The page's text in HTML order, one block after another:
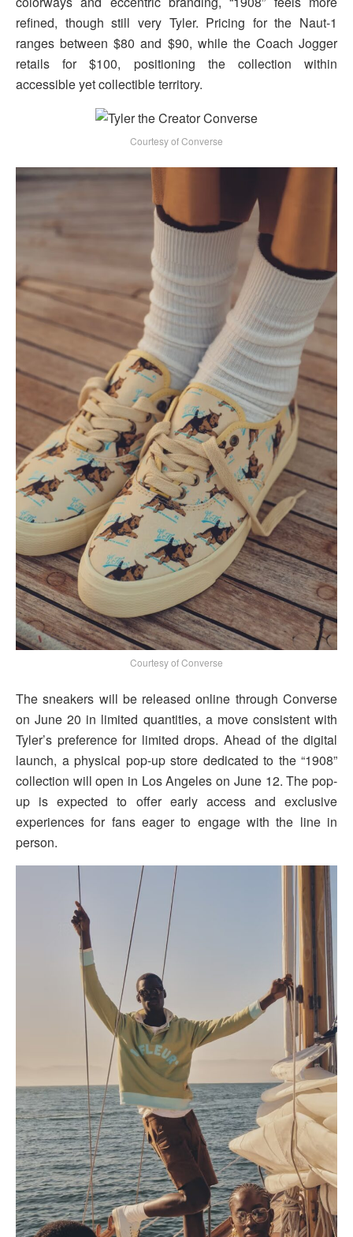
refined, though still very Tyler. Pricing for the Naut-1
ranges between $80 and $90, while the Coach Jogger
retails for $100, positioning the collection within
accessible yet collectible territory.
Courtesy of Converse
Courtesy of Converse
The sneakers will be released online through Converse
on June 20 in limited quantities, a move consistent with
Tyler’s preference for limited drops. Ahead of the digital
launch, a physical pop-up store dedicated to the “1908”
collection will open in Los Angeles on June 12. The pop-
up is expected to offer early access and exclusive
experiences for fans eager to engage with the line in
person.